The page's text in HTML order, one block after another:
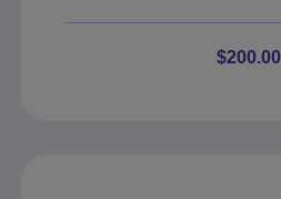
$200.00